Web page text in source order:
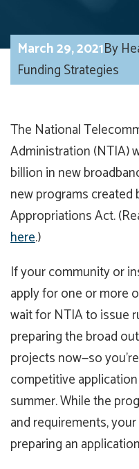
March 29, 2021By
Funding Strategies
The National
Administration (NTIA)
billion in new
new programs created
Appropriations Act.
here.)
If your community or
apply for one or more
wait for NTIA to issue
preparing the broad
projects now—so
competitive
summer. While the
and requirements,
preparing an